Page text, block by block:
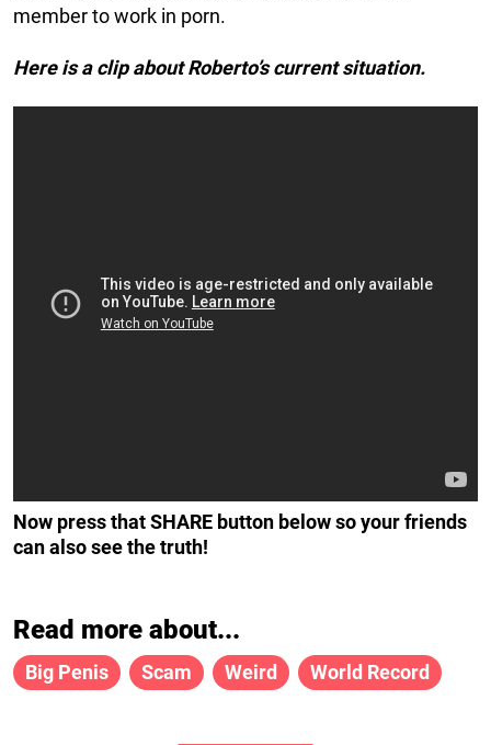
member to work in porn.
Here is a clip about Roberto’s current situation.
Now press that SHARE button below so your friends
can also see the truth!
Read more about...
Big Penis Scam Weird World Record